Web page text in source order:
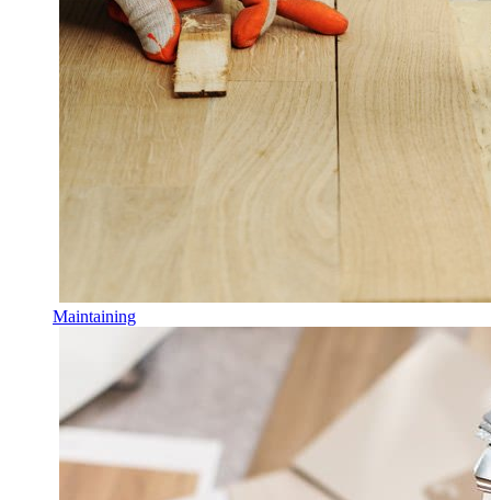
Maintaining